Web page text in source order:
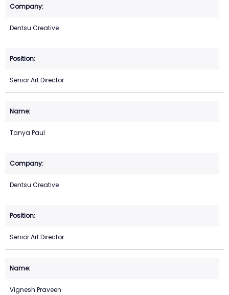
Dentsu Creative
Senior Art Director
Tanya Paul
Dentsu Creative
Senior Art Director
Vignesh Praveen